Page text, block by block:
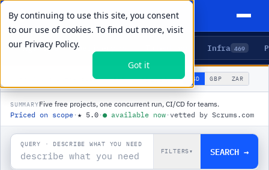
By continuing to use this site, you consent
to our use of cookies. To find out more, visit
our Privacy Policy.
Got it
Agents 5 Delivery Infra 469
BUDDY.WORKS 🌐GLOBAL▾ USD GBP ZAR
SUMMARYFive free projects, one concurrent run, CI/CD for teams.
Priced on scope ·★ 5.0 ·● available now · vetted by Scrums.com
QUERY · DESCRIBE WHAT YOU NEED
FILTERS▾ SEARCH →